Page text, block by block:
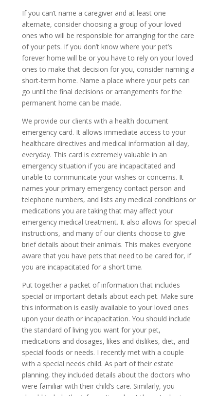
If you can’t name a caregiver and at least one
alternate, consider choosing a group of your loved
ones who will be responsible for arranging for the care
of your pets. If you don’t know where your pet’s
forever home will be or you have to rely on your loved
ones to make that decision for you, consider naming a
short-term home. Name a place where your pets can
go until the final decisions or arrangements for the
permanent home can be made.
We provide our clients with a health document
emergency card. It allows immediate access to your
healthcare directives and medical information all day,
everyday. This card is extremely valuable in an
emergency situation if you are incapacitated and
unable to communicate your wishes or concerns. It
names your primary emergency contact person and
telephone numbers, and lists any medical conditions or
medications you are taking that may affect your
emergency medical treatment. It also allows for special
instructions, and many of our clients choose to give
brief details about their animals. This makes everyone
aware that you have pets that need to be cared for, if
you are incapacitated for a short time.
Put together a packet of information that includes
special or important details about each pet. Make sure
this information is easily available to your loved ones
upon your death or incapacitation. You should include
the standard of living you want for your pet,
medications and dosages, likes and dislikes, diet, and
special foods or needs. I recently met with a couple
with a special needs child. As part of their estate
planning, they included details about the doctors who
were familiar with their child’s care. Similarly, you